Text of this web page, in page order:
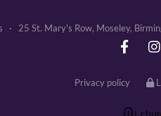
· 25 St. Mary's Row, Moseley,
Privacy policy